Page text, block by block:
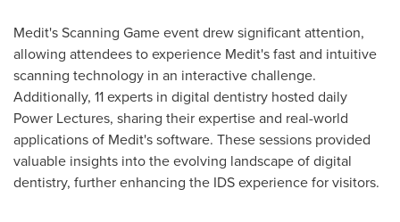
Medit's Scanning Game event drew significant attention,
allowing attendees to experience Medit's fast and intuitive
scanning technology in an interactive challenge.
Additionally, 11 experts in digital dentistry hosted daily
Power Lectures, sharing their expertise and real-world
applications of Medit's software. These sessions provided
valuable insights into the evolving landscape of digital
dentistry, further enhancing the IDS experience for visitors.